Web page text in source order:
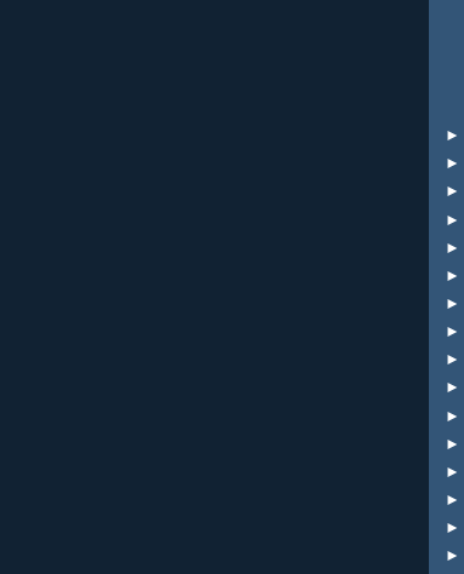
►
►
►
►
►
►
►
►
►
►
►
►
►
►
►
►